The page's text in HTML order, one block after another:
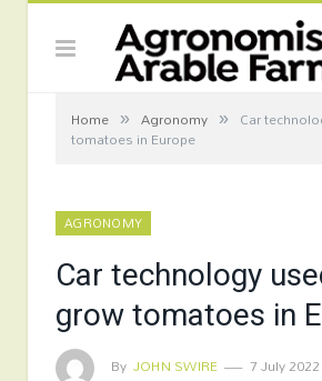
Home » Agronomy » Car
tomatoes in Europe
AGRONOMY
Car technology
grow tomatoes in
By JOHN SWIRE 7 July 2022